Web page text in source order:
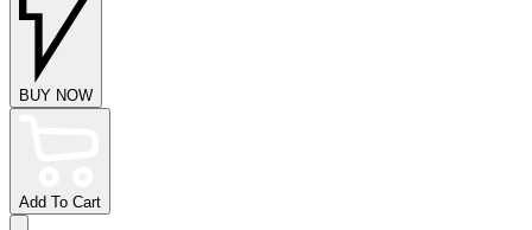
BUY NOW
Add To Cart